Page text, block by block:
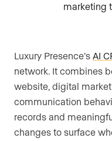
marketing
Luxury Presence’s AI
network. It combines
website, digital
communication
records and
changes to surface